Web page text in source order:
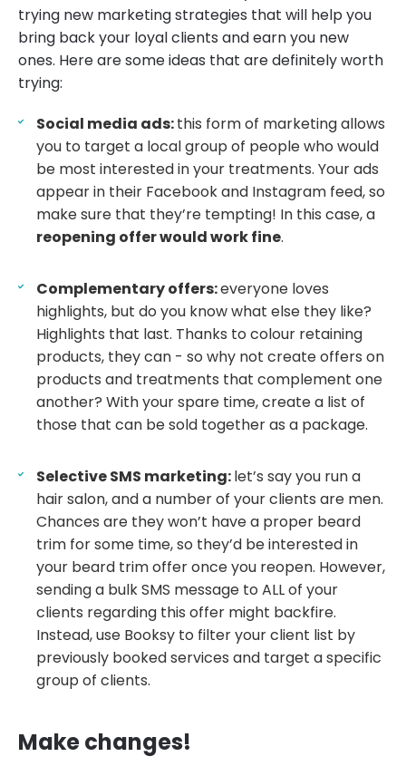
trying new marketing strategies that will help you
bring back your loyal clients and earn you new
ones. Here are some ideas that are definitely worth
trying:
Social media ads:this form of marketing allows
you to target a local group of people who would
be most interested in your treatments. Your ads
appear in their Facebook and Instagram feed, so
make sure that they’re tempting! In this case, a
reopening offer would work fine.
Complementary offers:everyone loves
highlights, but do you know what else they like?
Highlights that last. Thanks to colour retaining
products, they can - so why not create offers on
products and treatments that complement one
another? With your spare time, create a list of
those that can be sold together as a package.
Selective SMS marketing:let’s say you run a
hair salon, and a number of your clients are men.
Chances are they won’t have a proper beard
trim for some time, so they’d be interested in
your beard trim offer once you reopen. However,
sending a bulk SMS message to ALL of your
clients regarding this offer might backfire.
Instead, use Booksy to filter your client list by
previously booked services and target a specific
group of clients.
Make changes!